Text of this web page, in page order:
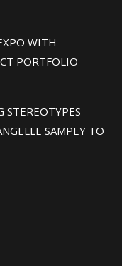
WITH
PORTFOLIO
STEREOTYPES –
SAMPEY TO